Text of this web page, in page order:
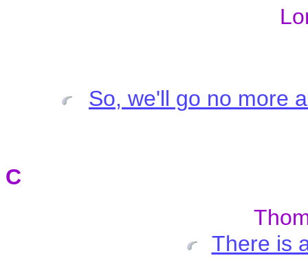
So, we'll go no more
C
There is